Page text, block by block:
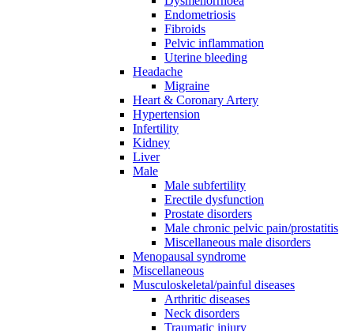
Endometriosis
Fibroids
Pelvic inflammation
Uterine bleeding
Headache
Migraine
Heart & Coronary Artery
Hypertension
Infertility
Kidney
Liver
Male
Male subfertility
Erectile dysfunction
Prostate disorders
Male chronic pelvic pain/prostatitis
Miscellaneous male disorders
Menopausal syndrome
Miscellaneous
Musculoskeletal/painful diseases
Arthritic diseases
Neck disorders
Traumatic injury